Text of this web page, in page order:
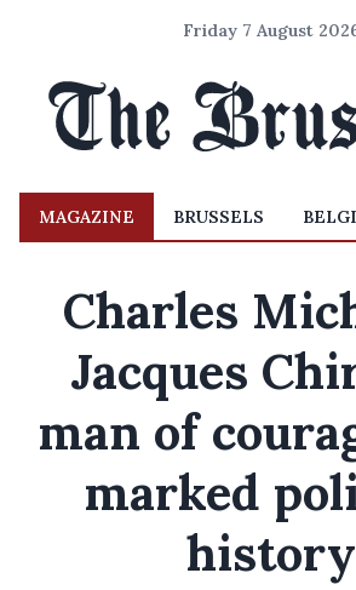
Friday 7 August
MAGAZINE BRUSSELS
Charles
Jacques
man of
marked
history